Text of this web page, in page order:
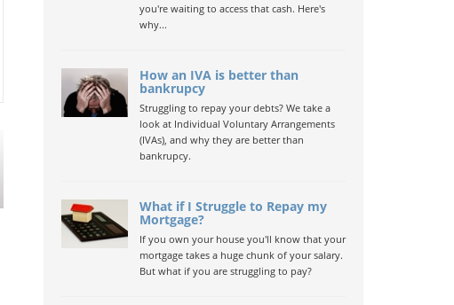
you're waiting to access that cash. Here's
why...
How an IVA is better than
bankrupcy
Struggling to repay your debts? We take a
look at Individual Voluntary Arrangements
(IVAs), and why they are better than
bankrupcy.
What if I Struggle to Repay my
Mortgage?
If you own your house you'll know that your
mortgage takes a huge chunk of your salary.
But what if you are struggling to pay?